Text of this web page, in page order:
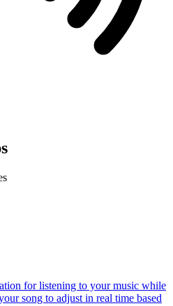
for listening to your music while
song to adjust in real time based